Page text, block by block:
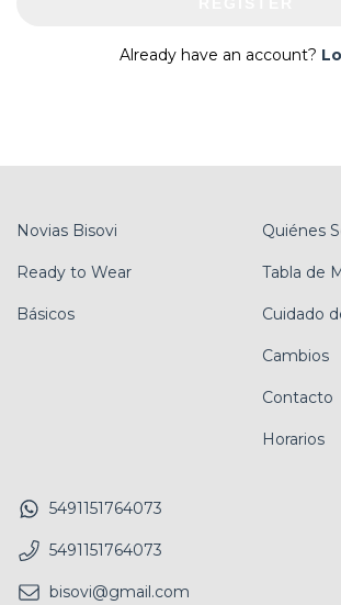
Already have an account?
Novias Bisovi
Ready to Wear
Básicos
Quiénes
Tabla de
Cuidado
Cambios
Contacto
Horarios
5491151764073
5491151764073
bisovi@gmail.com